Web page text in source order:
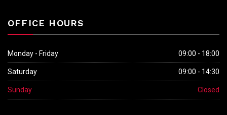
OFFICE HOURS
Monday - Friday 09:00 - 18:00
Saturday 09:00 - 14:30
Sunday Closed